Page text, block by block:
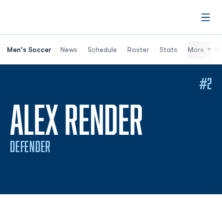
Men's Soccer News Schedule Roster Stats More
ALEX RENDER
DEFENDER
#2